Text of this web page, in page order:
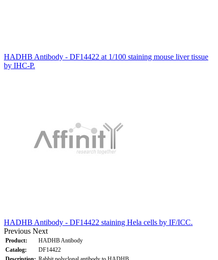
HADHB Antibody - DF14422 at 1/100 staining mouse liver tissue
by IHC-P.
HADHB Antibody - DF14422 staining Hela cells by IF/ICC.
Previous Next
Product:
HADHB Antibody
Catalog:
DF14422